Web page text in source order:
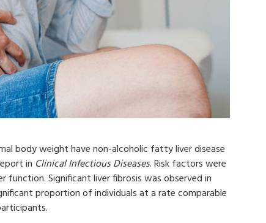
body weight have non-alcoholic fatty liver disease
in Clinical Infectious Diseases. Risk factors were
function. Significant liver fibrosis was observed in
proportion of individuals at a rate comparable